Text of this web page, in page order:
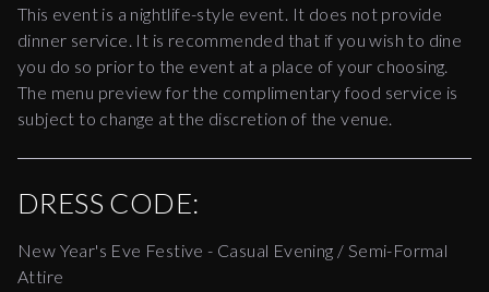
This event is a nightlife-style event. It does not provide
dinner service. It is recommended that if you wish to dine
you do so prior to the event at a place of your choosing.
The menu preview for the complimentary food service is
subject to change at the discretion of the venue.
DRESS CODE:
New Year's Eve Festive - Casual Evening / Semi-Formal
Attire